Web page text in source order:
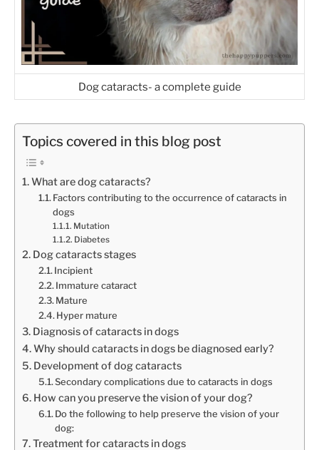
Dog cataracts- a complete guide
Topics covered in this blog post
What are dog cataracts?
Factors contributing to the occurrence of cataracts in
dogs
Mutation
Diabetes
Dog cataracts stages
Incipient
Immature cataract
Mature
Hyper mature
Diagnosis of cataracts in dogs
Why should cataracts in dogs be diagnosed early?
Development of dog cataracts
Secondary complications due to cataracts in dogs
How can you preserve the vision of your dog?
Do the following to help preserve the vision of your
dog:
Treatment for cataracts in dogs